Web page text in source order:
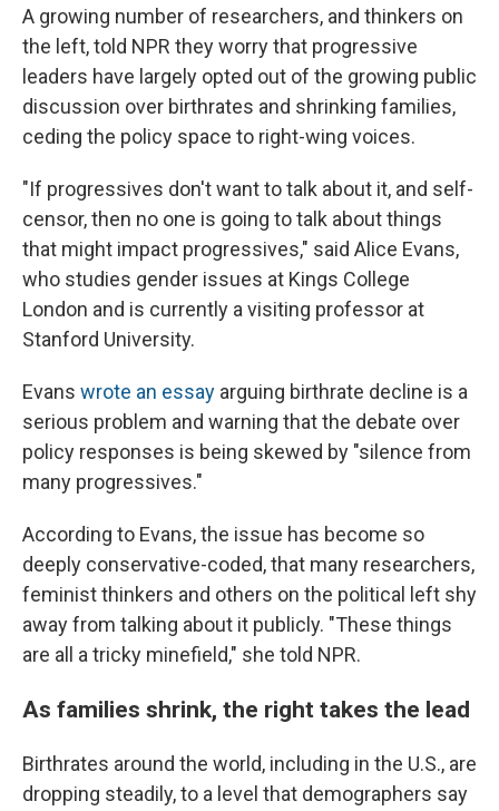
A growing number of researchers, and thinkers on
the left, told NPR they worry that progressive
leaders have largely opted out of the growing public
discussion over birthrates and shrinking families,
ceding the policy space to right-wing voices.
"If progressives don't want to talk about it, and self-
censor, then no one is going to talk about things
that might impact progressives," said Alice Evans,
who studies gender issues at Kings College
London and is currently a visiting professor at
Stanford University.
Evans wrote an essay arguing birthrate decline is a
serious problem and warning that the debate over
policy responses is being skewed by "silence from
many progressives."
According to Evans, the issue has become so
deeply conservative-coded, that many researchers,
feminist thinkers and others on the political left shy
away from talking about it publicly. "These things
are all a tricky minefield," she told NPR.
As families shrink, the right takes the lead
Birthrates around the world, including in the U.S., are
dropping steadily, to a level that demographers say